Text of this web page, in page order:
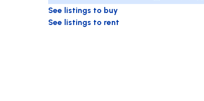
See listings to buy
See listings to rent